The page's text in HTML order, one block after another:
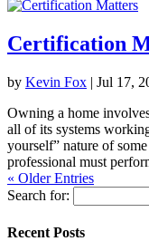
Certification
by Kevin Fox | Jul 17,
Owning a home
all of its systems
yourself” nature of
professional must
« Older Entries
Search for:
Recent Posts